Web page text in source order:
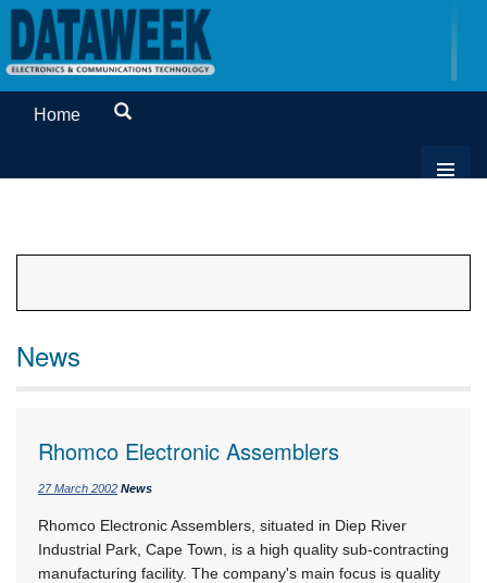
Home
News
Rhomco Electronic Assemblers
27 March 2002 News
Rhomco Electronic Assemblers, situated in Diep River
Industrial Park, Cape Town, is a high quality sub-contracting
manufacturing facility. The company's main focus is quality